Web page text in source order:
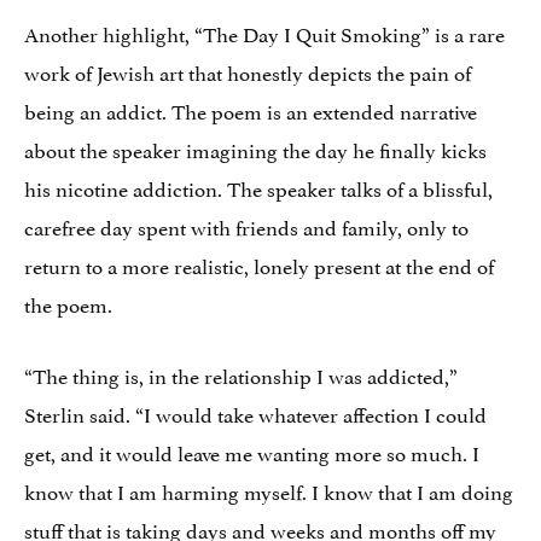
Another highlight, “The Day I Quit Smoking” is a rare
work of Jewish art that honestly depicts the pain of
being an addict. The poem is an extended narrative
about the speaker imagining the day he finally kicks
his nicotine addiction. The speaker talks of a blissful,
carefree day spent with friends and family, only to
return to a more realistic, lonely present at the end of
the poem.
“The thing is, in the relationship I was addicted,”
Sterlin said. “I would take whatever affection I could
get, and it would leave me wanting more so much. I
know that I am harming myself. I know that I am doing
stuff that is taking days and weeks and months off my